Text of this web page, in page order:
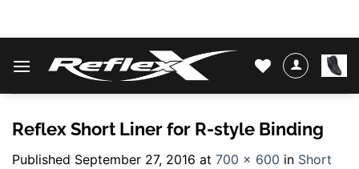
Reflex Short Liner for R-style Binding
Published September 27, 2016 at 700 × 600 in Short